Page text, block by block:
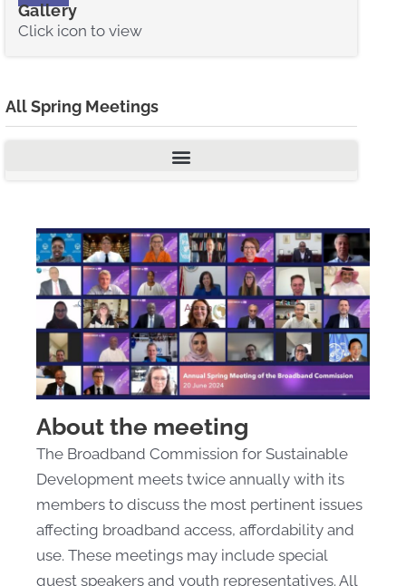
Gallery
Click icon to view
All Spring Meetings
About the meeting
The Broadband Commission for Sustainable
Development meets twice annually with its
members to discuss the most pertinent issues
affecting broadband access, affordability and
use. These meetings may include special
guest speakers and youth representatives. All